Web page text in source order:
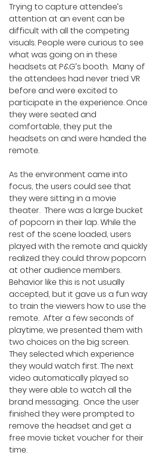
Trying to capture attendee’s
attention at an event can be
difficult with all the competing
visuals. People were curious to see
what was going on in these
headsets at P&G’s booth.  Many of
the attendees had never tried VR
before and were excited to
participate in the experience. Once
they were seated and
comfortable, they put the
headsets on and were handed the
remote.
As the environment came into
focus, the users could see that
they were sitting in a movie
theater.  There was a large bucket
of popcorn in their lap. While the
rest of the scene loaded, users
played with the remote and quickly
realized they could throw popcorn
at other audience members.
Behavior like this is not usually
accepted, but it gave us a fun way
to train the viewers how to use the
remote.  After a few seconds of
playtime, we presented them with
two choices on the big screen.
They selected which experience
they would watch first. The next
video automatically played so
they were able to watch all the
brand messaging.  Once the user
finished they were prompted to
remove the headset and get a
free movie ticket voucher for their
time.